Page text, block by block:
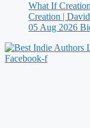
What If
Creation |
05 Aug 2026
Facebook-f